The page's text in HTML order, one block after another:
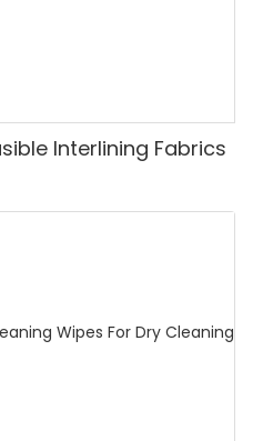
Interlining Fabrics